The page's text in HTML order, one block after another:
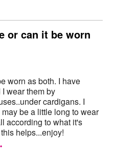
or can it be worn
worn as both. I have
wear them by
cardigans. I
be a little long to wear
according to what it's
helps...enjoy!